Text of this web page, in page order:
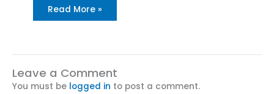
Read More »
Leave a Comment
You must be logged in to post a comment.